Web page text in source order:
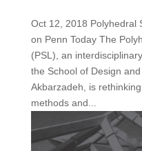
Oct 12, 2018 Polyhedral
on Penn Today The
(PSL), an
the School of Design
Akbarzadeh, is
methods and...